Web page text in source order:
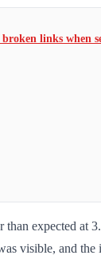
links when
expected at
visible, and